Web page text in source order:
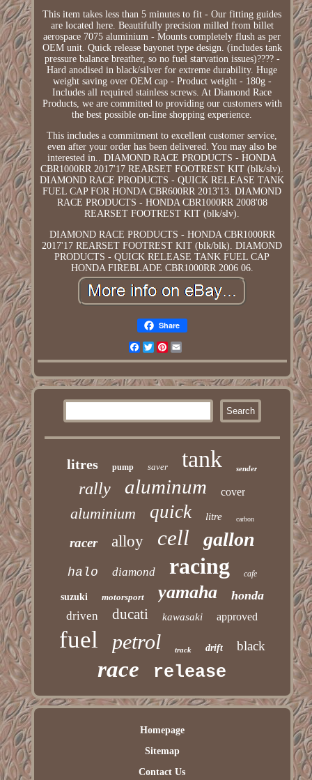
This item takes less than 5 minutes to fit - Our fitting guides
are located here. Beautifully precision milled from billet
aerospace 7075 aluminium - Mounts completely flush as per
OEM unit. Quick release bayonet type design. (includes tank
pressure balance breather, so no fuel starvation issues)???? -
Hard anodised in black/silver for extreme durability. Huge
weight saving over OEM cap - Product weight - 180g -
Includes all required stainless screws. At Diamond Race
Products, we are committed to providing our customers with
the best possible on-line shopping experience.
This includes a commitment to excellent customer service,
even after your order has been delivered. You may also be
interested in.. DIAMOND RACE PRODUCTS - HONDA
CBR1000RR 2017'17 REARSET FOOTREST KIT (blk/slv).
DIAMOND RACE PRODUCTS - QUICK RELEASE TANK
FUEL CAP FOR HONDA CBR600RR 2013'13. DIAMOND
RACE PRODUCTS - HONDA CBR1000RR 2008'08
REARSET FOOTREST KIT (blk/slv).
DIAMOND RACE PRODUCTS - HONDA CBR1000RR
2017'17 REARSET FOOTREST KIT (blk/blk). DIAMOND
PRODUCTS - QUICK RELEASE TANK FUEL CAP
HONDA FIREBLADE CBR1000RR 2006 06.
Share
Facebook
TwitterPinterest
litres pump saver tank sender
rally aluminum cover
aluminium quick litre carbon
racer alloy cell gallon
halo diamond racing cafe
suzuki motorsport yamaha honda
driven ducati kawasaki approved
fuel petrol track drift black
race release
Homepage
Sitemap
Contact Us